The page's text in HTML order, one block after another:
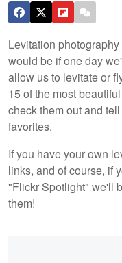
Levitation
would be if one day
allow us to levitate or
15 of the most
check them out and
favorites.
If you have your own
links, and of course, if
"Flickr Spotlight" we'll
them!